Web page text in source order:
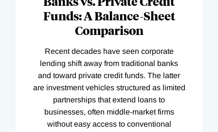
Funds: A Balance-Sheet
Comparison
Recent decades have seen corporate
lending shift away from traditional banks
and toward private credit funds. The latter
are investment vehicles structured as limited
partnerships that extend loans to
businesses, often middle-market firms
without easy access to conventional